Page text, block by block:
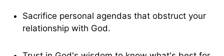
Sacrifice personal agendas that obstruct your
relationship with God.